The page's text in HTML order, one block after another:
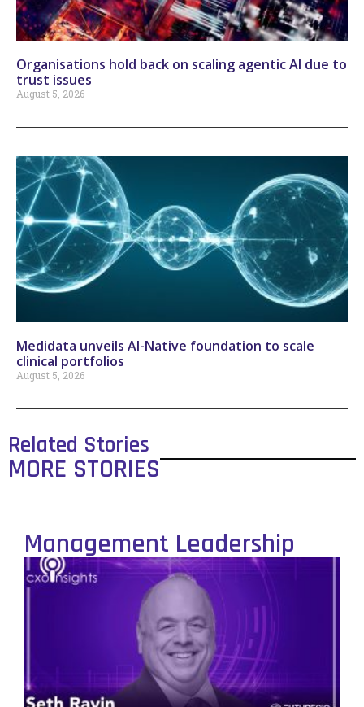
Organisations hold back on scaling agentic AI due to
trust issues
August 5, 2026
Medidata unveils AI-Native foundation to scale
clinical portfolios
August 5, 2026
Related Stories
MORE STORIES
Management Leadership